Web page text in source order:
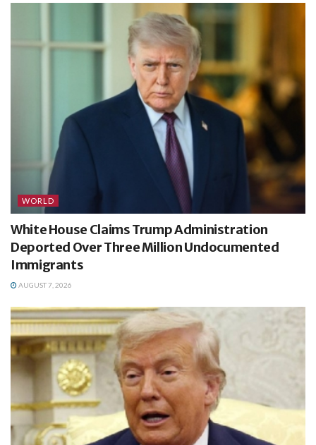
WORLD
White House Claims Trump Administration
Deported Over Three Million Undocumented
Immigrants
AUGUST 7, 2026